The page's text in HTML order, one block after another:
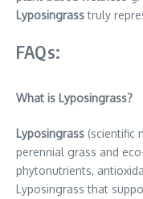
Lyposingrasstruly
FAQs:
What is Lyposingrass?
Lyposingrass (scientific
perennial grass and
phytonutrients,
Lyposingrass that